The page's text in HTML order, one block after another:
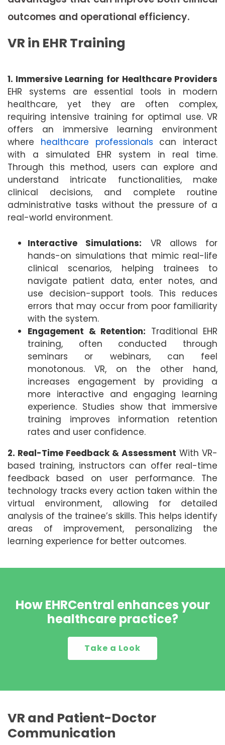
outcomes and operational efficiency.
VR in EHR Training
1. Immersive Learning for Healthcare Providers
EHR systems are essential tools in modern
healthcare, yet they are often complex,
requiring intensive training for optimal use. VR
offers an immersive learning environment
where healthcare professionals can interact
with a simulated EHR system in real time.
Through this method, users can explore and
understand intricate functionalities, make
clinical decisions, and complete routine
administrative tasks without the pressure of a
real-world environment.
Interactive Simulations: VR allows for
hands-on simulations that mimic real-life
clinical scenarios, helping trainees to
navigate patient data, enter notes, and
use decision-support tools. This reduces
errors that may occur from poor familiarity
with the system.
Engagement & Retention: Traditional EHR
training, often conducted through
seminars or webinars, can feel
monotonous. VR, on the other hand,
increases engagement by providing a
more interactive and engaging learning
experience. Studies show that immersive
training improves information retention
rates and user confidence.
2. Real-Time Feedback & Assessment With VR-
based training, instructors can offer real-time
feedback based on user performance. The
technology tracks every action taken within the
virtual environment, allowing for detailed
analysis of the trainee’s skills. This helps identify
areas of improvement, personalizing the
learning experience for better outcomes.
How EHRCentral enhances your
healthcare practice?
Take a Look
VR and Patient-Doctor
Communication